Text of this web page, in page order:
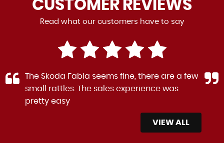
CUSTOMER REVIEWS
Read what our customers have to say
The Skoda Fabia seems fine, there are a few
small rattles. The sales experience was
pretty easy
VIEW ALL